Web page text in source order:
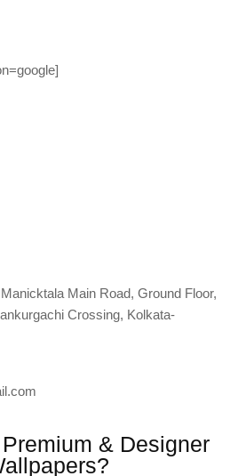
Main Road, Ground Floor,
Crossing, Kolkata-
& Designer